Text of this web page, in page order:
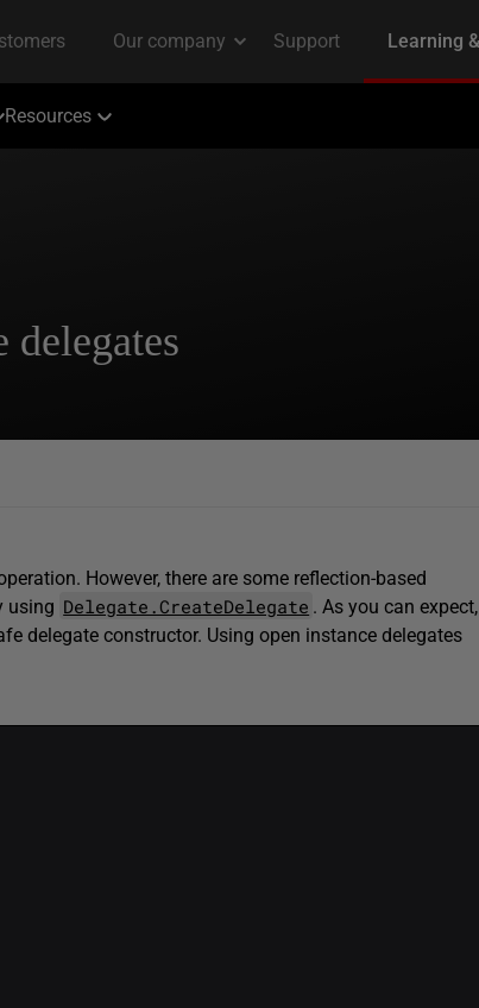
Resources
However, there are some reflection-based
using Delegate.CreateDelegate . As you can expect,
delegate constructor. Using open instance delegates